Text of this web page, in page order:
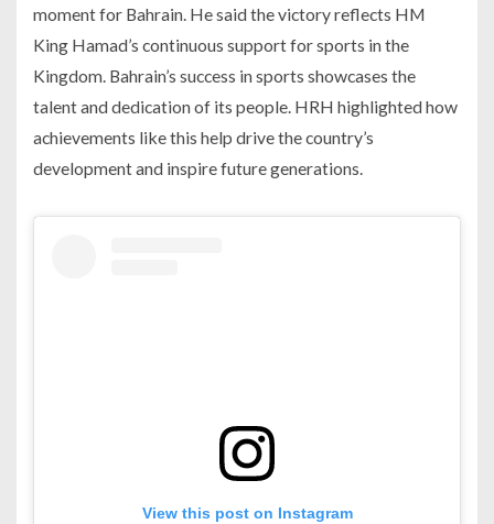
moment for Bahrain. He said the victory reflects HM
King Hamad’s continuous support for sports in the
Kingdom. Bahrain’s success in sports showcases the
talent and dedication of its people. HRH highlighted how
achievements like this help drive the country’s
development and inspire future generations.
View this post on Instagram